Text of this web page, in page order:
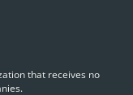
that receives no